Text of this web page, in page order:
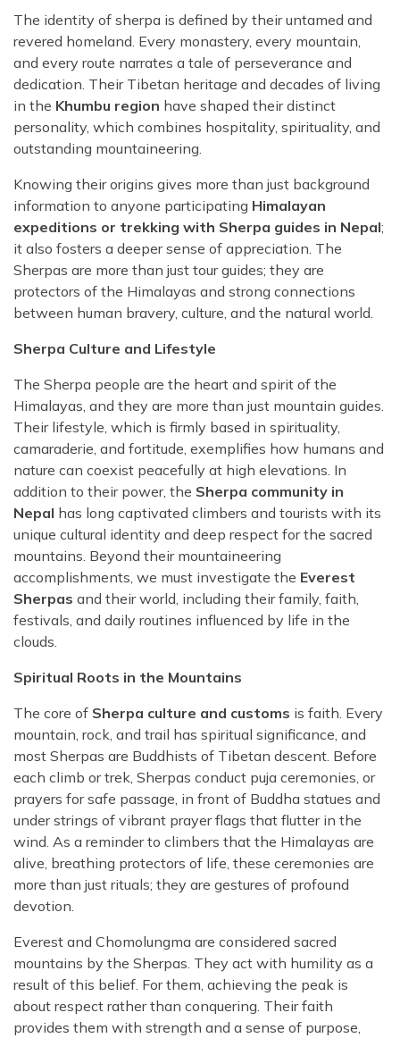
The identity of sherpa is defined by their untamed and
revered homeland. Every monastery, every mountain,
and every route narrates a tale of perseverance and
dedication. Their Tibetan heritage and decades of living
in the Khumbu region have shaped their distinct
personality, which combines hospitality, spirituality, and
outstanding mountaineering.
Knowing their origins gives more than just background
information to anyone participating Himalayan
expeditions or trekking with Sherpa guides in Nepal;
it also fosters a deeper sense of appreciation. The
Sherpas are more than just tour guides; they are
protectors of the Himalayas and strong connections
between human bravery, culture, and the natural world.
Sherpa Culture and Lifestyle
The Sherpa people are the heart and spirit of the
Himalayas, and they are more than just mountain guides.
Their lifestyle, which is firmly based in spirituality,
camaraderie, and fortitude, exemplifies how humans and
nature can coexist peacefully at high elevations. In
addition to their power, the Sherpa community in
Nepal has long captivated climbers and tourists with its
unique cultural identity and deep respect for the sacred
mountains. Beyond their mountaineering
accomplishments, we must investigate the Everest
Sherpas and their world, including their family, faith,
festivals, and daily routines influenced by life in the
clouds.
Spiritual Roots in the Mountains
The core of Sherpa culture and customs is faith. Every
mountain, rock, and trail has spiritual significance, and
most Sherpas are Buddhists of Tibetan descent. Before
each climb or trek, Sherpas conduct puja ceremonies, or
prayers for safe passage, in front of Buddha statues and
under strings of vibrant prayer flags that flutter in the
wind. As a reminder to climbers that the Himalayas are
alive, breathing protectors of life, these ceremonies are
more than just rituals; they are gestures of profound
devotion.
Everest and Chomolungma are considered sacred
mountains by the Sherpas. They act with humility as a
result of this belief. For them, achieving the peak is
about respect rather than conquering. Their faith
provides them with strength and a sense of purpose,